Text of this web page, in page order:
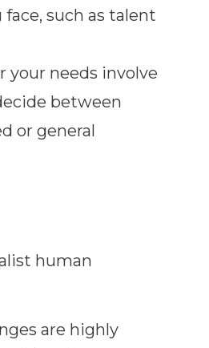
such as talent
your needs involve
between
or general
human
are highly